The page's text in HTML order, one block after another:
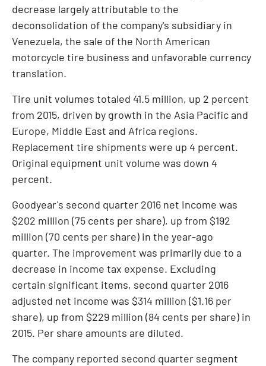
decrease largely attributable to the
deconsolidation of the company's subsidiary in
Venezuela, the sale of the North American
motorcycle tire business and unfavorable currency
translation.
Tire unit volumes totaled 41.5 million, up 2 percent
from 2015, driven by growth in the Asia Pacificand
Europe, Middle East and Africa regions.
Replacement tire shipments were up 4 percent.
Original equipment unit volume was down 4
percent.
Goodyear's second quarter 2016 net income was
$202 million (75 cents per share), up from $192
million (70 cents per share) in the year-ago
quarter. The improvement was primarily due to a
decrease in income tax expense. Excluding
certain significant items, second quarter 2016
adjusted net income was $314 million ($1.16 per
share), up from $229 million (84 cents per share) in
2015. Per share amounts are diluted.
The company reported second quarter segment